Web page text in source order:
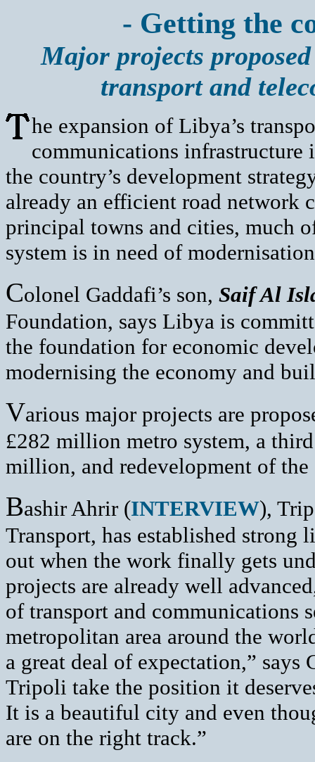
- Getting the
Major projects
transport and
he expansion of Libya’s
communications infrastructure
the country’s development
already an efficient road network
principal towns and cities, much
system is in need of
Colonel Gaddafi’s son, Saif Al
Foundation, says Libya is
the foundation for economic
modernising the economy and
Various major projects are
£282 million metro system, a
million, and redevelopment of
Bashir Ahrir (INTERVIEW),
Transport, has established
out when the work finally gets
projects are already well
of transport and communications
metropolitan area around the
a great deal of expectation,” says
Tripoli take the position it
It is a beautiful city and even
are on the right track.”